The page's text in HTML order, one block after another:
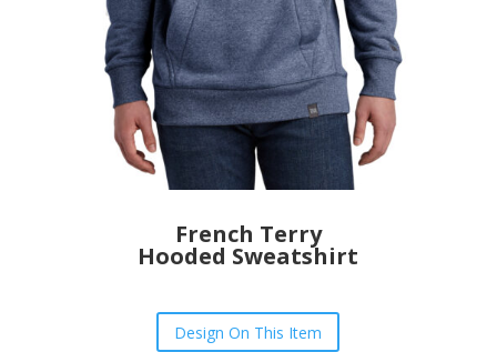
French Terry
Hooded Sweatshirt
Design On This Item